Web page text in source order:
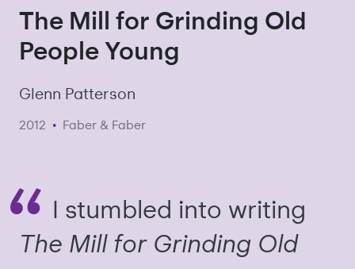
The Mill for Grinding Old
People Young
Glenn Patterson
2012 • Faber & Faber
I stumbled into writing
The Mill for Grinding Old